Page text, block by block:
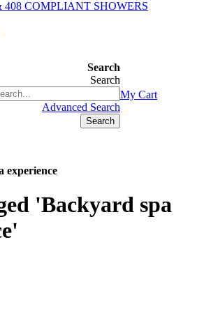
408 COMPLIANT SHOWERS
Search
Search
Advanced Search
Search
My Cart
experience
'Backyard spa